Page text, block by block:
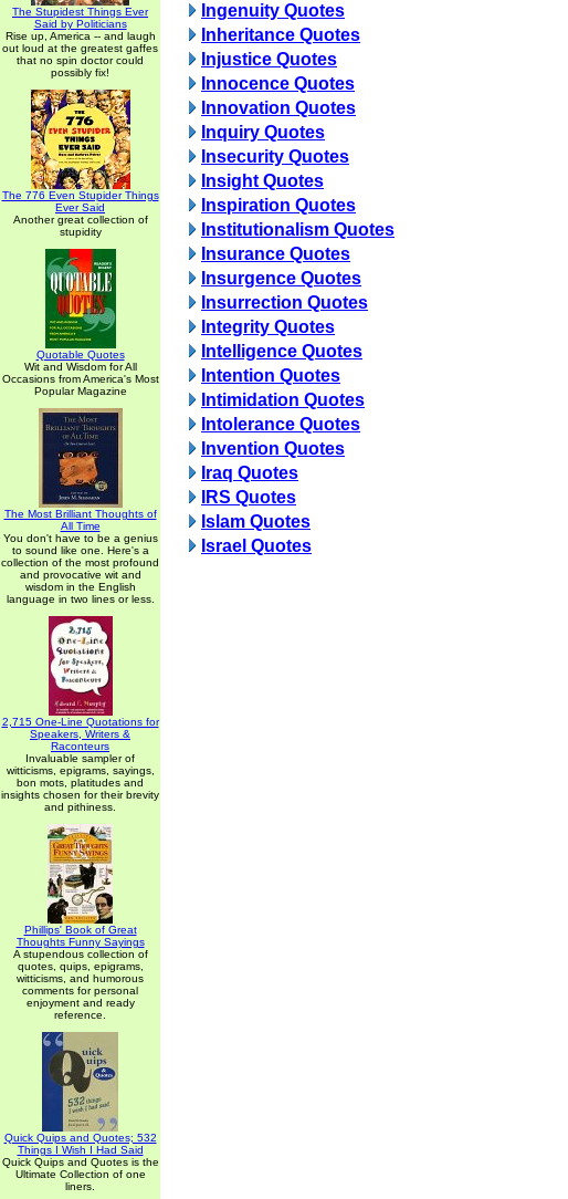
The Stupidest Things Ever
Said by Politicians
Rise up, America -- and laugh
out loud at the greatest gaffes
that no spin doctor could
possibly fix!
The 776 Even Stupider Things
Ever Said
Another great collection of
stupidity
Quotable Quotes
Wit and Wisdom for All
Occasions from America's Most
Popular Magazine
The Most Brilliant Thoughts of
All Time
You don't have to be a genius
to sound like one. Here's a
collection of the most profound
and provocative wit and
wisdom in the English
language in two lines or less.
2,715 One-Line Quotations for
Speakers, Writers &
Raconteurs
Invaluable sampler of
witticisms, epigrams, sayings,
bon mots, platitudes and
insights chosen for their brevity
and pithiness.
Phillips' Book of Great
Thoughts Funny Sayings
A stupendous collection of
quotes, quips, epigrams,
witticisms, and humorous
comments for personal
enjoyment and ready
reference.
Quick Quips and Quotes; 532
Things I Wish I Had Said
Quick Quips and Quotes is the
Ultimate Collection of one
liners.
Ingenuity Quotes
Inheritance Quotes
Injustice Quotes
Innocence Quotes
Innovation Quotes
Inquiry Quotes
Insecurity Quotes
Insight Quotes
Inspiration Quotes
Institutionalism Quotes
Insurance Quotes
Insurgence Quotes
Insurrection Quotes
Integrity Quotes
Intelligence Quotes
Intention Quotes
Intimidation Quotes
Intolerance Quotes
Invention Quotes
Iraq Quotes
IRS Quotes
Islam Quotes
Israel Quotes